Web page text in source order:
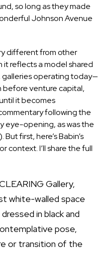
so long as they made
Johnson Avenue
different from other
it reflects a model shared
galleries operating today—
before venture capital,
it becomes
following the
eye-opening, as was the
first, here’s Babin’s
context. I’ll share the full